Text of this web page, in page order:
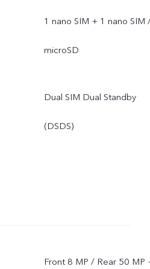
1 nano SIM + 1 nano SIM
microSD
Dual SIM Dual Standby
(DSDS)
Front 8 MP / Rear 50 MP